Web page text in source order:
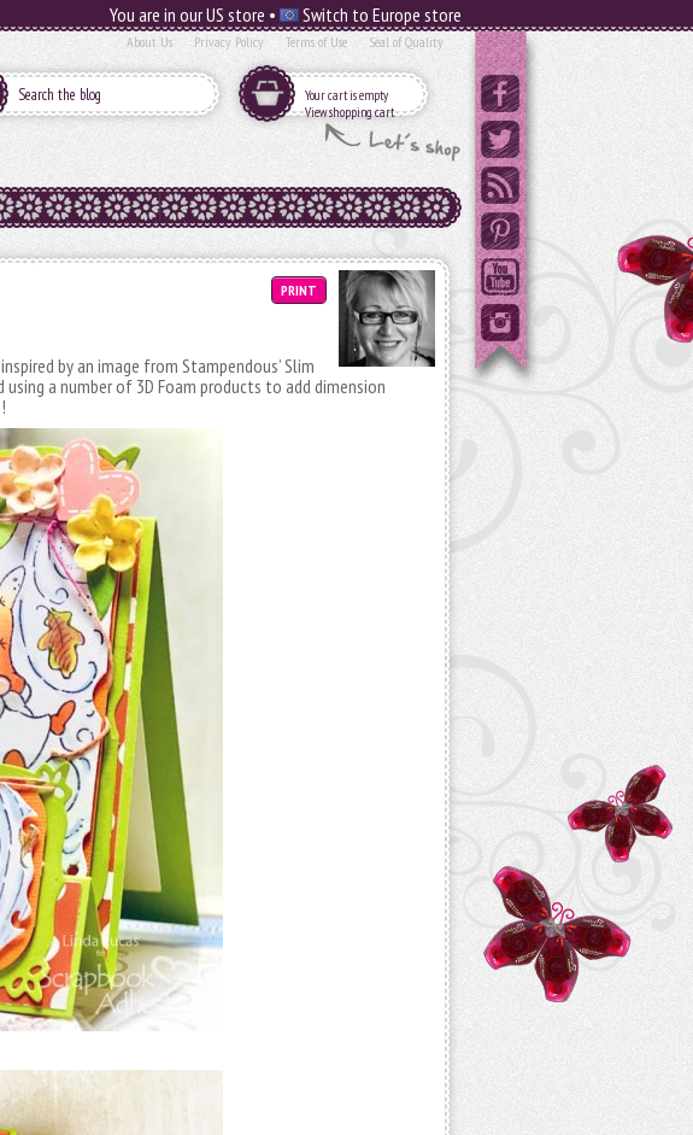
You are in our US store • Switch to Europe store
About Us Privacy Policy Terms of Use Seal of Quality
Your cart is empty
View shopping cart
PRINT
by an image from Stampendous’ Slim
a number of 3D Foam products to add dimension